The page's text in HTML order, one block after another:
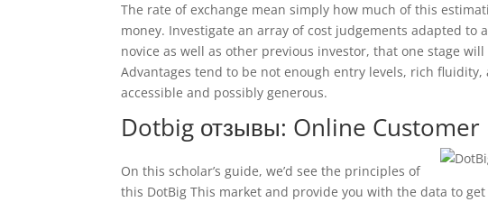
The rate of exchange mean simply how much of this
money. Investigate an array of cost judgements adapted to
novice as well as other previous investor, that one stage
Advantages tend to be not enough entry levels, rich
accessible and possibly generous.
Dotbig отзывы: Online Customer
On this scholar’s guide, we’d see the principles of
this DotBig This market and provide you with the data to